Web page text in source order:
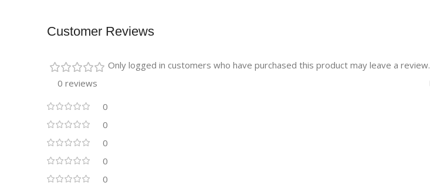
Customer Reviews
0 reviews
0
0
0
0
0
Only logged in customers who have purchased this product may leave a review.